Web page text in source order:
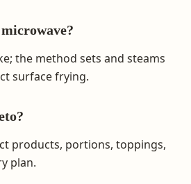
the method sets and steams
surface frying.
products, portions, toppings,
plan.